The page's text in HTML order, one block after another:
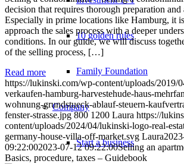
10 golden rules
Family Foundation
Company
Start a business
decision that requires thorough preparation and
Especially in prime locations like Hamburg, it
approach the sales process with a deeper
conditions. In our guide, we will discuss
of the selling process, […]
Read more
https://lukinski.com/wp-content/uploads/2019/
verkaufen-hamburg-harvestehude-haus-
wohnung-grundstueck-ablauf-steuern-
fenster-strasse.jpg 800 1200 Laura https://
content/uploads/2024/04/lukinski-logo-real-
germany-house-villa-off-market.svg Laura
09:22:002023-07-12 09:22:00Selling an
Basics, procedure, taxes – Guidebook